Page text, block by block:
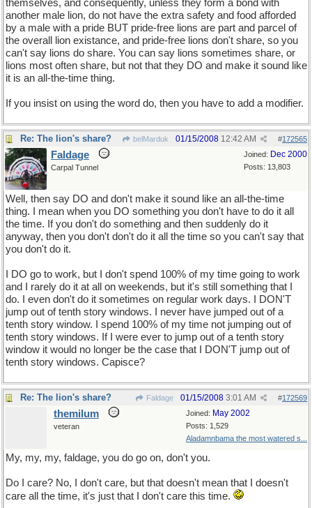
themselves, and consequently, unless they form a bond with
another male lion, do not have the extra safety and food afforded
by a male with a pride BUT pride-free lions are part and parcel of
the overall lion existance, and pride-free lions don't share, so you
can't say lions do share. You can say lions sometimes share, or
lions most often share, but not that they DO and make it sound like
it is an all-the-time thing.
If you insist on using the word do, then you have to add a modifier.
Re: The lion's share? belMarduk #172565
01/15/2008 12:42 AM
Joined: Dec 2000
Posts: 13,803
Faldage
Carpal Tunnel
Well, then say DO and don't make it sound like an all-the-time
thing. I mean when you DO something you don't have to do it all
the time. If you don't do something and then suddenly do it
anyway, then you don't don't do it all the time so you can't say that
you don't do it.
I DO go to work, but I don't spend 100% of my time going to work
and I rarely do it at all on weekends, but it's still something that I
do. I even don't do it sometimes on regular work days. I DON'T
jump out of tenth story windows. I never have jumped out of a
tenth story window. I spend 100% of my time not jumping out of
tenth story windows. If I were ever to jump out of a tenth story
window it would no longer be the case that I DON'T jump out of
tenth story windows. Capisce?
Re: The lion's share? Faldage #172569
01/15/2008 3:01 AM
Joined: May 2002
Posts: 1,529
Aladamnbama the most watered s...
themilum
veteran
My, my, my, faldage, you do go on, don't you.
Do I care? No, I don't care, but that doesn't mean that I doesn't
care all the time, it's just that I don't care this time.